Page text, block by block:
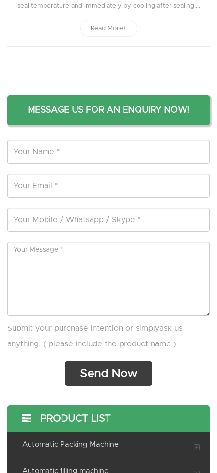
seal temperature and immediately by cooling after sealing....
Read More+
MESSAGE US FOR AN ENQUIRY NOW!
Submit your purchase intention or simplyask us
anything. ( please include the product name )
PRODUCT LIST
Automatic Packing Machine
Automatic filling machine